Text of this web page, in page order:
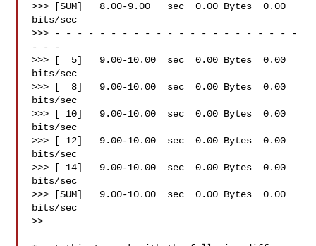
>>> [SUM]   8.00-9.00   sec  0.00 Bytes  0.00
bits/sec
>>> - - - - - - - - - - - - - - - - - - - - - -
- - -
>>> [  5]   9.00-10.00  sec  0.00 Bytes  0.00
bits/sec
>>> [  8]   9.00-10.00  sec  0.00 Bytes  0.00
bits/sec
>>> [ 10]   9.00-10.00  sec  0.00 Bytes  0.00
bits/sec
>>> [ 12]   9.00-10.00  sec  0.00 Bytes  0.00
bits/sec
>>> [ 14]   9.00-10.00  sec  0.00 Bytes  0.00
bits/sec
>>> [SUM]   9.00-10.00  sec  0.00 Bytes  0.00
bits/sec
>>